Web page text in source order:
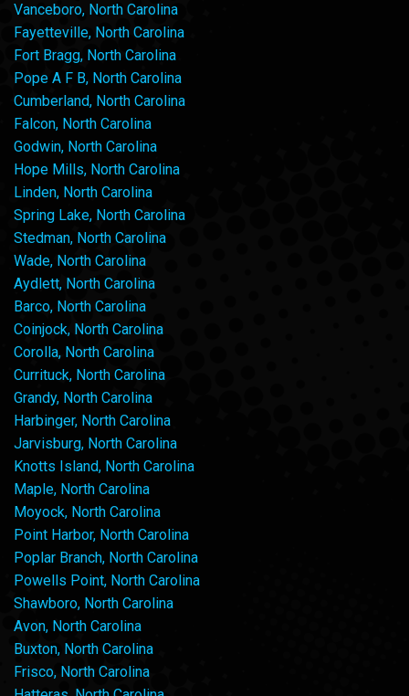
Vanceboro, North Carolina
Fayetteville, North Carolina
Fort Bragg, North Carolina
Pope A F B, North Carolina
Cumberland, North Carolina
Falcon, North Carolina
Godwin, North Carolina
Hope Mills, North Carolina
Linden, North Carolina
Spring Lake, North Carolina
Stedman, North Carolina
Wade, North Carolina
Aydlett, North Carolina
Barco, North Carolina
Coinjock, North Carolina
Corolla, North Carolina
Currituck, North Carolina
Grandy, North Carolina
Harbinger, North Carolina
Jarvisburg, North Carolina
Knotts Island, North Carolina
Maple, North Carolina
Moyock, North Carolina
Point Harbor, North Carolina
Poplar Branch, North Carolina
Powells Point, North Carolina
Shawboro, North Carolina
Avon, North Carolina
Buxton, North Carolina
Frisco, North Carolina